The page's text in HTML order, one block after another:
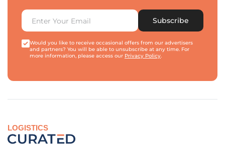
Subscribe
Would you like to receive occasional offers from our advertisers
and partners? You will be able to unsubscribe at any time. For
more information, please access our Privacy Policy.
LOGISTICS